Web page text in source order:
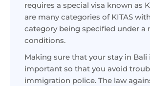
requires a special visa known as
are many categories of KITAS
category being specified under a
conditions.
Making sure that your stay in Bali
important so that you avoid
immigration police. The law